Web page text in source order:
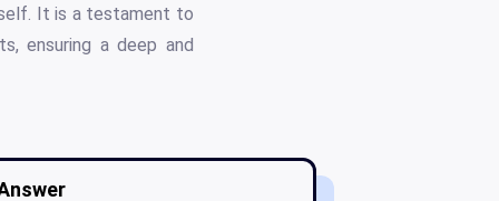
It is a testament to
ensuring a deep and